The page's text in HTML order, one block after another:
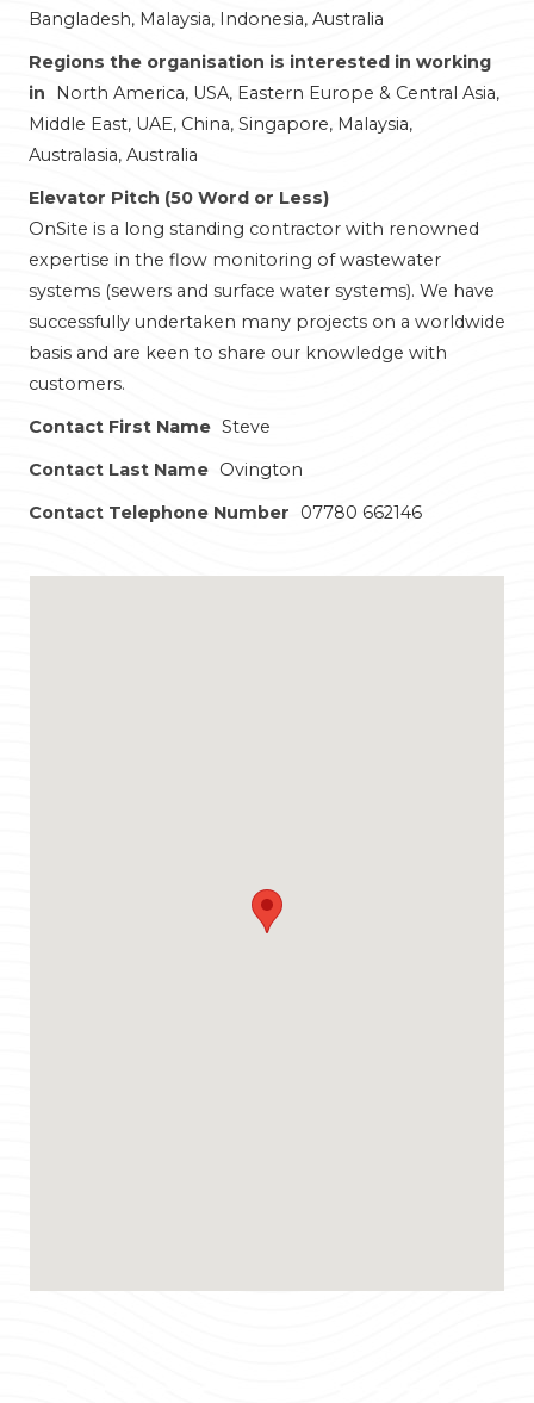
Bangladesh, Malaysia, Indonesia, Australia
Regions the organisation is interested in working
in
North America, USA, Eastern Europe & Central Asia,
Middle East, UAE, China, Singapore, Malaysia,
Australasia, Australia
Elevator Pitch (50 Word or Less)
OnSite is a long standing contractor with renowned
expertise in the flow monitoring of wastewater
systems (sewers and surface water systems). We have
successfully undertaken many projects on a worldwide
basis and are keen to share our knowledge with
customers.
Contact First Name Steve
Contact Last Name Ovington
Contact Telephone Number
07780 662146